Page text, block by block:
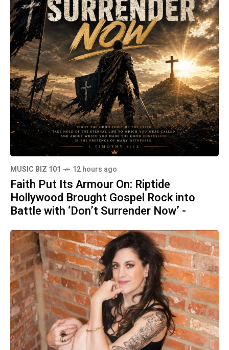
MUSIC BIZ 101 12 hours ago
Faith Put Its Armour On: Riptide
Hollywood Brought Gospel Rock into
Battle with ‘Don’t Surrender Now’ -